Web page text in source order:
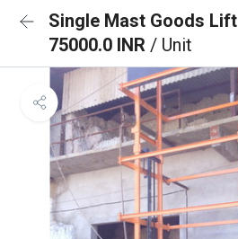
Single Mast Goods Lift
75000.0 INR / Unit